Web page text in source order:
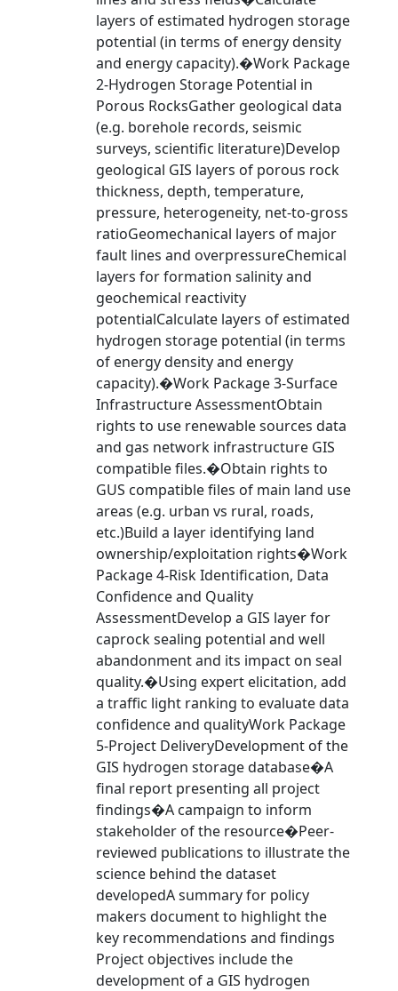
layers of estimated hydrogen storage
potential (in terms of energy density
and energy capacity).�Work Package
2-Hydrogen Storage Potential in
Porous RocksGather geological data
(e.g. borehole records, seismic
surveys, scientific literature)Develop
geological GIS layers of porous rock
thickness, depth, temperature,
pressure, heterogeneity, net-to-gross
ratioGeomechanical layers of major
fault lines and overpressureChemical
layers for formation salinity and
geochemical reactivity
potentialCalculate layers of estimated
hydrogen storage potential (in terms
of energy density and energy
capacity).�Work Package 3-Surface
Infrastructure AssessmentObtain
rights to use renewable sources data
and gas network infrastructure GIS
compatible files.�Obtain rights to
GUS compatible files of main land use
areas (e.g. urban vs rural, roads,
etc.)Build a layer identifying land
ownership/exploitation rights�Work
Package 4-Risk Identification, Data
Confidence and Quality
AssessmentDevelop a GIS layer for
caprock sealing potential and well
abandonment and its impact on seal
quality.�Using expert elicitation, add
a traffic light ranking to evaluate data
confidence and qualityWork Package
5-Project DeliveryDevelopment of the
GIS hydrogen storage database�A
final report presenting all project
findings�A campaign to inform
stakeholder of the resource�Peer-
reviewed publications to illustrate the
science behind the dataset
developedA summary for policy
makers document to highlight the
key recommendations and findings
Project objectives include the
development of a GIS hydrogen